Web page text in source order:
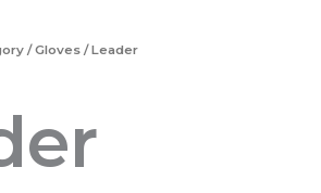
/Gloves / Leader